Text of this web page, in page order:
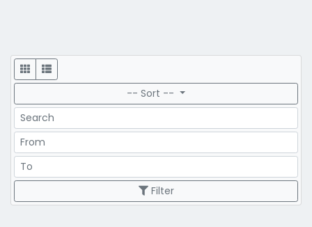
Display
-- Sort --
Search
Price Range
Price Range
Filter